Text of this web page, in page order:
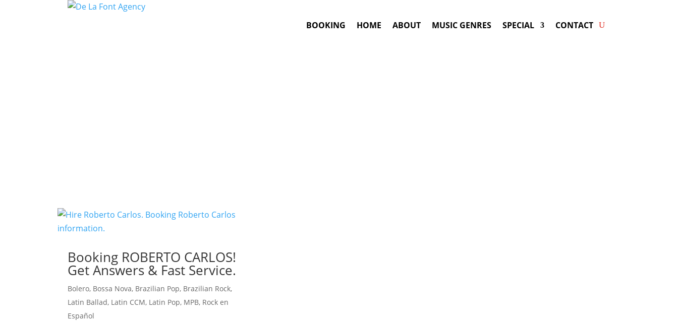
BOOKING HOME ABOUT MUSIC GENRES SPECIAL CONTACT
Booking ROBERTO CARLOS!
Get Answers & Fast Service.
Bolero, Bossa Nova, Brazilian Pop, Brazilian Rock,
Latin Ballad, Latin CCM, Latin Pop, MPB, Rock en
Español